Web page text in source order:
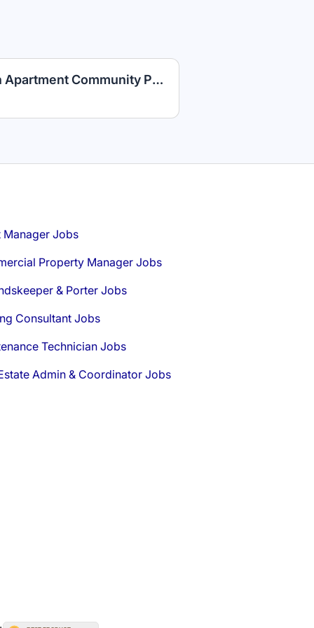
Maintenance Technician Apartment Community PLUS Competitive Benefits
Manager Jobs
Property Manager Jobs
& Porter Jobs
Consultant Jobs
Technician Jobs
Admin & Coordinator Jobs